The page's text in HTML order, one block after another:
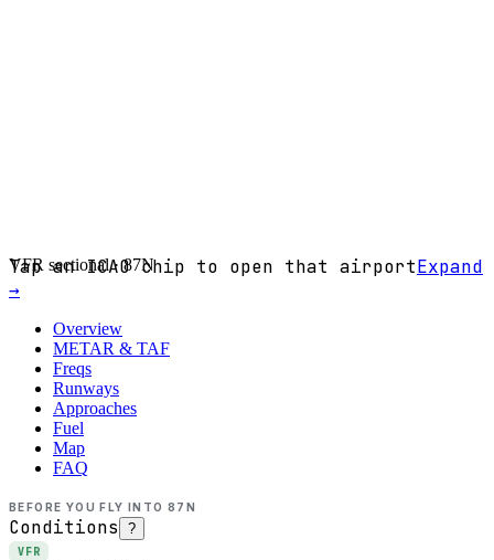
VFR sectional ·87N
Tap an ICAO chip to open that airportExpand
→
Overview
METAR & TAF
Freqs
Runways
Approaches
Fuel
Map
FAQ
BEFORE YOU FLY INTO 87N
Conditions ?
VFR